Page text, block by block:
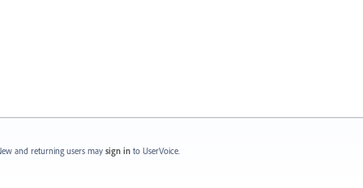
and returning users may sign in to UserVoice.